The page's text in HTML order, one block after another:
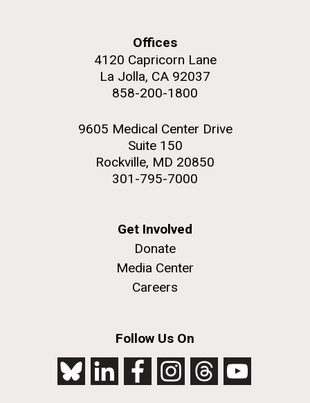
Offices
4120 Capricorn Lane
La Jolla, CA 92037
858-200-1800
9605 Medical Center Drive
Suite 150
Rockville, MD 20850
301-795-7000
Get Involved
Donate
Media Center
Careers
Follow Us On